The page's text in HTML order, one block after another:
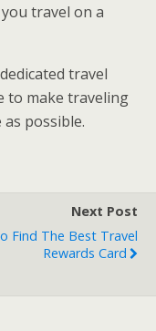
travel on a
travel
to make traveling
possible.
Next Post
Find The Best Travel
Rewards Card